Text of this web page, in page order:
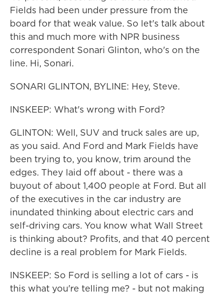
Fields had been under pressure from the
board for that weak value. So let's talk about
this and much more with NPR business
correspondent Sonari Glinton, who's on the
line. Hi, Sonari.
SONARI GLINTON, BYLINE: Hey, Steve.
INSKEEP: What's wrong with Ford?
GLINTON: Well, SUV and truck sales are up,
as you said. And Ford and Mark Fields have
been trying to, you know, trim around the
edges. They laid off about - there was a
buyout of about 1,400 people at Ford. But all
of the executives in the car industry are
inundated thinking about electric cars and
self-driving cars. You know what Wall Street
is thinking about? Profits, and that 40 percent
decline is a real problem for Mark Fields.
INSKEEP: So Ford is selling a lot of cars - is
this what you're telling me? - but not making